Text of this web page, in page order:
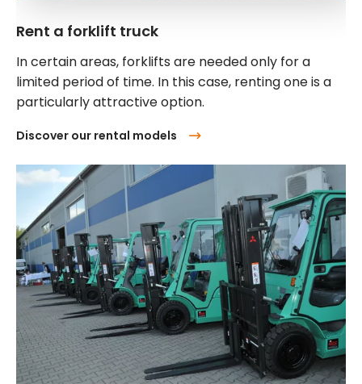
Rent a forklift truck
In certain areas, forklifts are needed only for a
limited period of time. In this case, renting one is a
particularly attractive option.
Discover our rental models